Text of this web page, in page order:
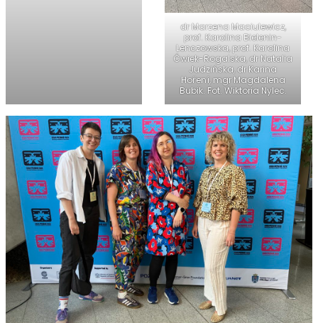
dr Marzena Maciulewicz,
prof. Karolina Bielenin-
Lenczowska, prof. Karolina
Ćwiek-Rogalska, dr Natalia
Judzińska, dr Karina
Hoření, mgr Magdalena
Bubik. Fot. Wiktoria Nylec.